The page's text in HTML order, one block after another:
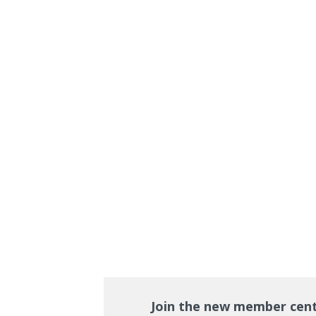
Join the new member